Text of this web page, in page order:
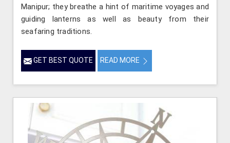
Manipur; they breathe a hint of maritime voyages and
guiding lanterns as well as beauty from their
seafaring traditions.
GET BEST QUOTE READ MORE